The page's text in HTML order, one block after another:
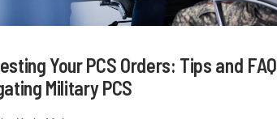
Your PCS Orders: Tips and
Military PCS